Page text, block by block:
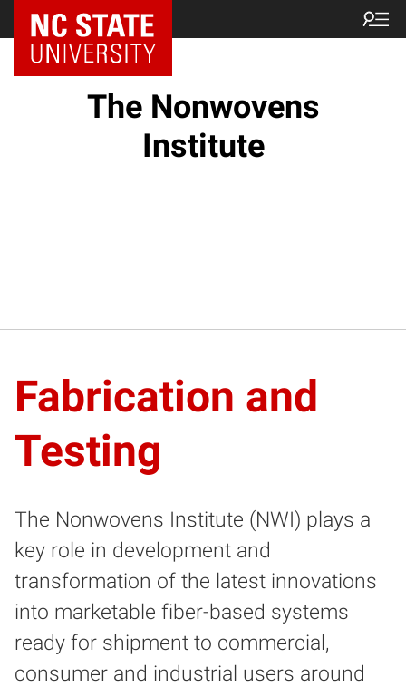
NC State Home
The Nonwovens
Institute
Fabrication and
Testing
The Nonwovens Institute (NWI) plays a
key role in development and
transformation of the latest innovations
into marketable fiber-based systems
ready for shipment to commercial,
consumer and industrial users around